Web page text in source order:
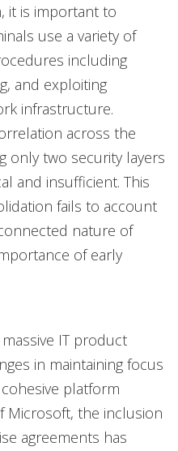
it is important to
use a variety of
including
and exploiting
infrastructure.
across the
only two security layers
and insufficient. This
fails to account
nature of
of early
IT product
in maintaining focus
platform
Microsoft, the inclusion
agreements has